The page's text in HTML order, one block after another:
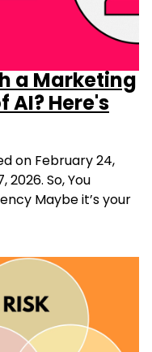
a Marketing
AI? Here's
on February 24,
2026. So, You
Maybe it’s your